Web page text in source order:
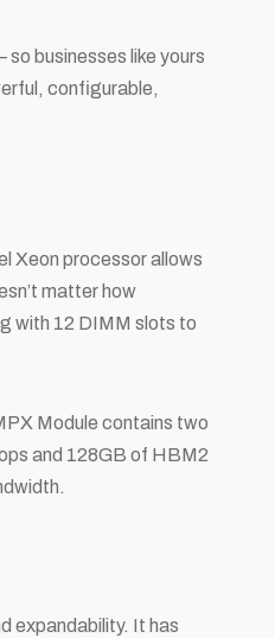
businesses like yours
configurable,
Xeon processor allows
matter how
with 12 DIMM slots to
Module contains two
and 128GB of HBM2
expandability. It has